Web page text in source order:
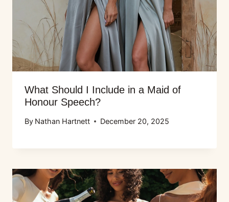
What Should I Include in a Maid of
Honour Speech?
By Nathan Hartnett December 20, 2025